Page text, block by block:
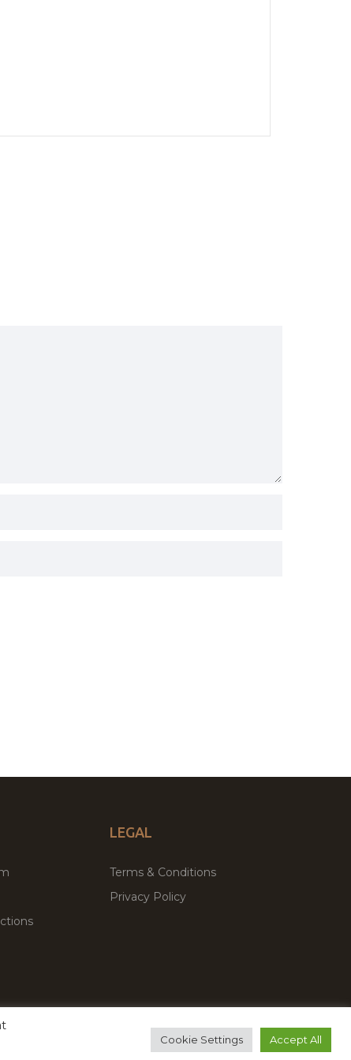
LEGAL
Terms & Conditions
Privacy Policy
WordPress Themes & Plugins Marketplace
Cookie Settings Accept All